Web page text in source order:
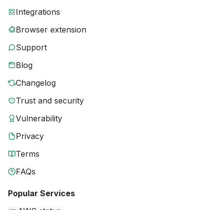
Integrations
Browser extension
Support
Blog
Changelog
Trust and security
Vulnerability
Privacy
Terms
FAQs
Popular Services